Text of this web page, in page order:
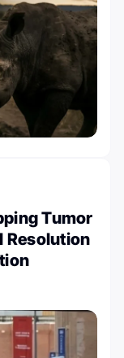
Tumor
Resolution